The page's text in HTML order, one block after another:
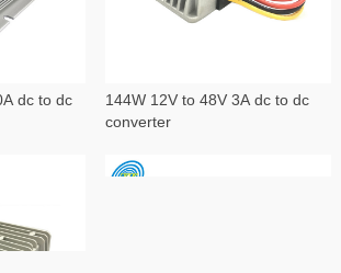
dc to dc
144W 12V to 48V 3A dc to dc
converter